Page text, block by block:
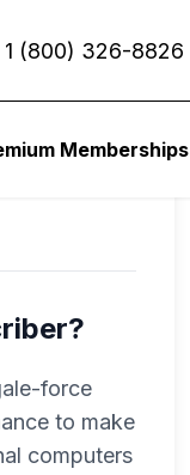
1 (800) 326-8826
Memberships
force
to make
computers